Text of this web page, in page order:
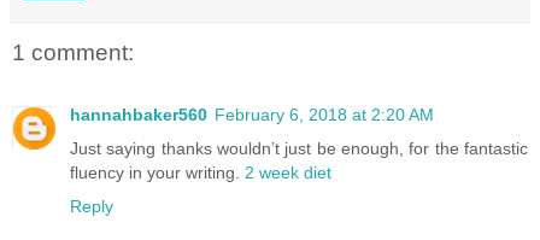
1 comment:
hannahbaker560 February 6, 2018 at 2:20 AM
Just saying thanks wouldn’t just be enough, for the fantastic
fluency in your writing. 2 week diet
Reply